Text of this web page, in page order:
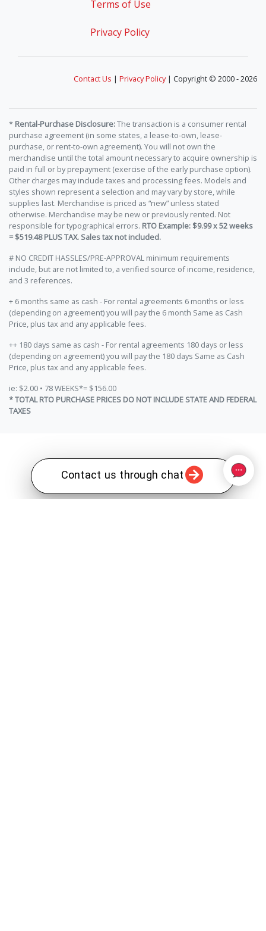
Contact us through chat
Terms of Use
Privacy Policy
Contact Us | Privacy Policy| Copyright © 2000 - 2026
* Rental-Purchase Disclosure:The transaction is a consumer rental
purchase agreement (in some states, a lease-to-own, lease-
purchase, or rent-to-own agreement). You will not own the
merchandise until the total amount necessary to acquire ownership is
paid in full or by prepayment (exercise of the early purchase option).
Other charges may include taxes and processing fees. Models and
styles shown represent a selection and may vary by store, while
supplies last. Merchandise is priced as “new” unless stated
otherwise. Merchandise may be new or previously rented. Not
responsible for typographical errors. RTO Example: $9.99 x 52 weeks
= $519.48 PLUS TAX. Sales tax not included.
# NO CREDIT HASSLES/PRE-APPROVAL minimum requirements
include, but are not limited to, a verified source of income, residence,
and 3 references.
+ 6 months same as cash - For rental agreements 6 months or less
(depending on agreement) you will pay the 6 month Same as Cash
Price, plus tax and any applicable fees.
++ 180 days same as cash - For rental agreements 180 days or less
(depending on agreement) you will pay the 180 days Same as Cash
Price, plus tax and any applicable fees.
ie: $2.00 • 78 WEEKS*= $156.00
* TOTAL RTO PURCHASE PRICES DO NOT INCLUDE STATE AND FEDERAL
TAXES